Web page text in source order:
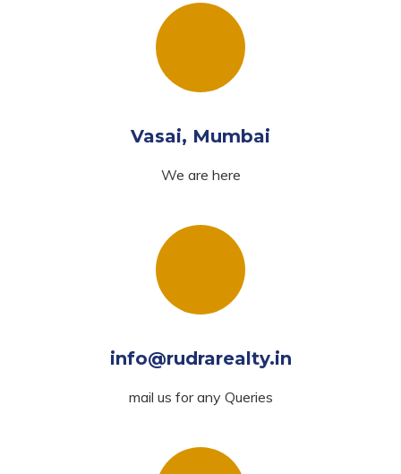
Vasai, Mumbai
We are here
info@rudrarealty.in
mail us for any Queries